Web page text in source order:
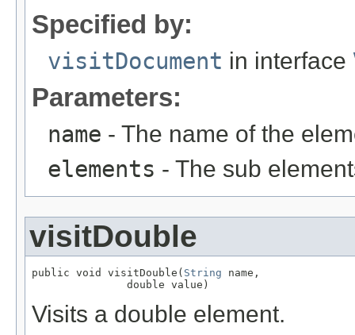
Specified by:
visitDocument in interface
Parameters:
name - The name of the
elements - The sub
visitDouble
public void visitDouble( String name,
               double value)
Visits a double element.